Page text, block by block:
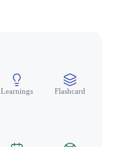
Learnings Flashcard